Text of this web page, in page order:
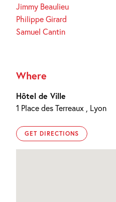
Jimmy Beaulieu
Philippe Girard
Samuel Cantin
Where
Hôtel de Ville
1 Place des Terreaux , Lyon
GET DIRECTIONS